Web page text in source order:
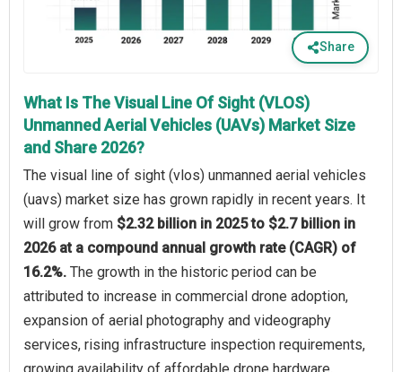
Share
What Is The Visual Line Of Sight (VLOS)
Unmanned Aerial Vehicles (UAVs) Market Size
and Share 2026?
The visual line of sight (vlos) unmanned aerial vehicles
(uavs) market size has grown rapidly in recent years. It
will grow from $2.32 billion in 2025 to $2.7 billion in
2026 at a compound annual growth rate (CAGR) of
16.2%. The growth in the historic period can be
attributed to increase in commercial drone adoption,
expansion of aerial photography and videography
services, rising infrastructure inspection requirements,
growing availability of affordable drone hardware,